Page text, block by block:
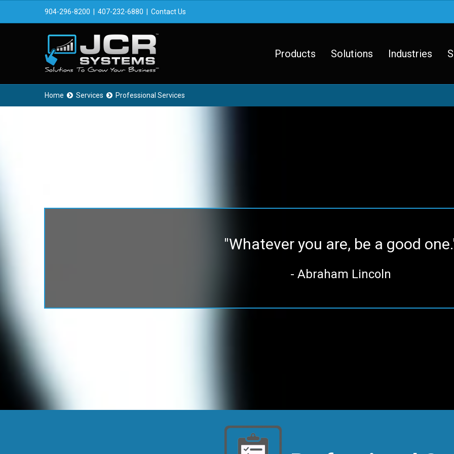
904-296-8200 407-232-6880 Contact Us
Products Solutions Industries
Home  Services  Professional Services
"Whatever you are, be a good
- Abraham Lincoln